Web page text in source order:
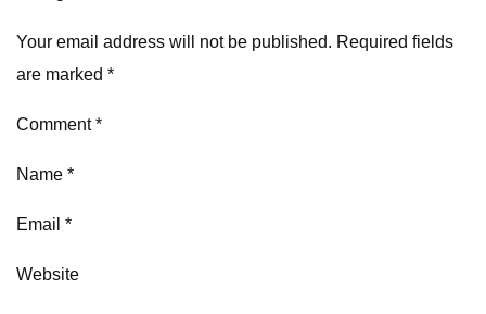
Your email address will not be published. Required fields
are marked *
Comment *
Name *
Email *
Website